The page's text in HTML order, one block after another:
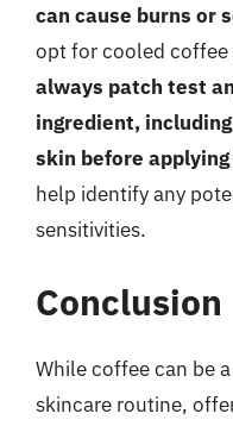
can cause burns or
opt for cooled
always patch test
ingredient,
skin before
help identify any
sensitivities.
Conclusion
While coffee can be
skincare routine,